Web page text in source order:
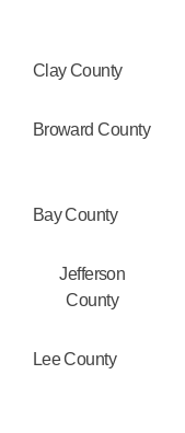
Clay County
Broward County
Bay County
Jefferson
County
Lee County